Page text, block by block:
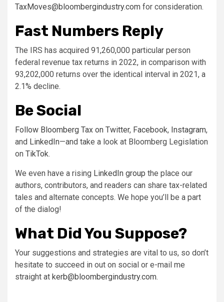
TaxMoves@bloombergindustry.com for consideration.
Fast Numbers Reply
The IRS has acquired 91,260,000 particular person
federal revenue tax returns in 2022, in comparison with
93,202,000 returns over the identical interval in 2021, a
2.1% decline.
Be Social
Follow Bloomberg Tax on Twitter, Facebook, Instagram,
and LinkedIn—and take a look at Bloomberg Legislation
on TikTok.
We even have a rising LinkedIn group the place our
authors, contributors, and readers can share tax-related
tales and alternate concepts. We hope you’ll be a part
of the dialog!
What Did You Suppose?
Your suggestions and strategies are vital to us, so don’t
hesitate to succeed in out on social or e-mail me
straight at kerb@bloombergindustry.com.